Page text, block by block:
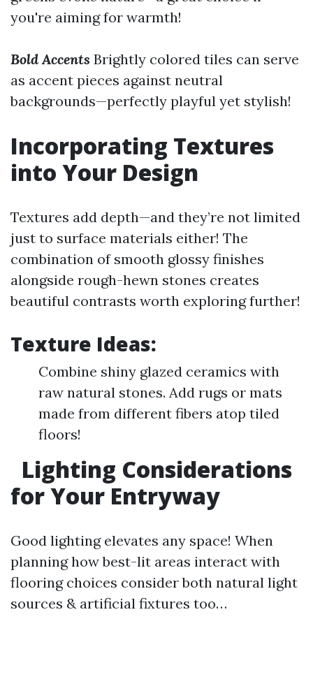
you're aiming for warmth!
Bold Accents Brightly colored tiles can serve
as accent pieces against neutral
backgrounds—perfectly playful yet stylish!
Incorporating Textures
into Your Design
Textures add depth—and they’re not limited
just to surface materials either! The
combination of smooth glossy finishes
alongside rough-hewn stones creates
beautiful contrasts worth exploring further!
Texture Ideas:
Combine shiny glazed ceramics with
raw natural stones. Add rugs or mats
made from different fibers atop tiled
floors!
Lighting Considerations
for Your Entryway
Good lighting elevates any space! When
planning how best-lit areas interact with
flooring choices consider both natural light
sources & artificial fixtures too…